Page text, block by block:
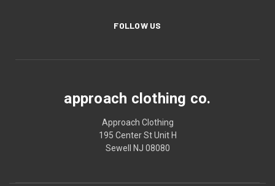
FOLLOW US
approach clothing co.
Approach Clothing
195 Center St Unit H
Sewell NJ 08080